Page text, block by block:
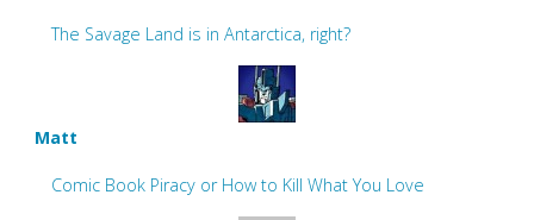
The Savage Land is in Antarctica, right?
Matt
Comic Book Piracy or How to Kill What You Love